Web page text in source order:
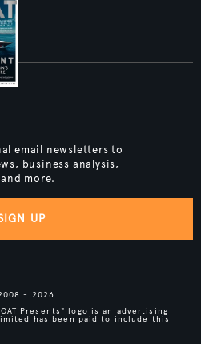
email newsletters to
business analysis,
more.
UP
- 2026.
Presents" logo is an advertising
has been paid to include this